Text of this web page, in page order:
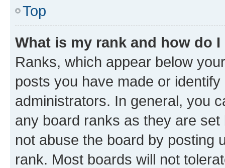
Top
What is my rank and how do
Ranks, which appear below
posts you have made or
administrators. In general, you
any board ranks as they are
not abuse the board by posting
rank. Most boards will not